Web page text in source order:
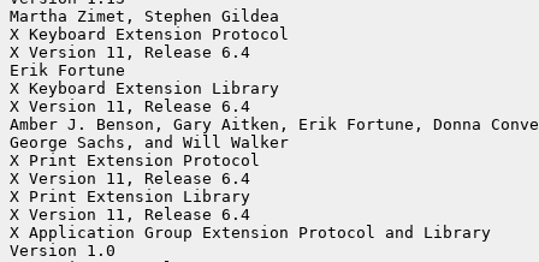
Martha Zimet, Stephen Gildea
X Keyboard Extension Protocol
X Version 11, Release 6.4
Erik Fortune
X Keyboard Extension Library
X Version 11, Release 6.4
Amber J. Benson, Gary Aitken, Erik Fortune, Donna
George Sachs, and Will Walker
X Print Extension Protocol
X Version 11, Release 6.4
X Print Extension Library
X Version 11, Release 6.4
X Application Group Extension Protocol and Library
Version 1.0